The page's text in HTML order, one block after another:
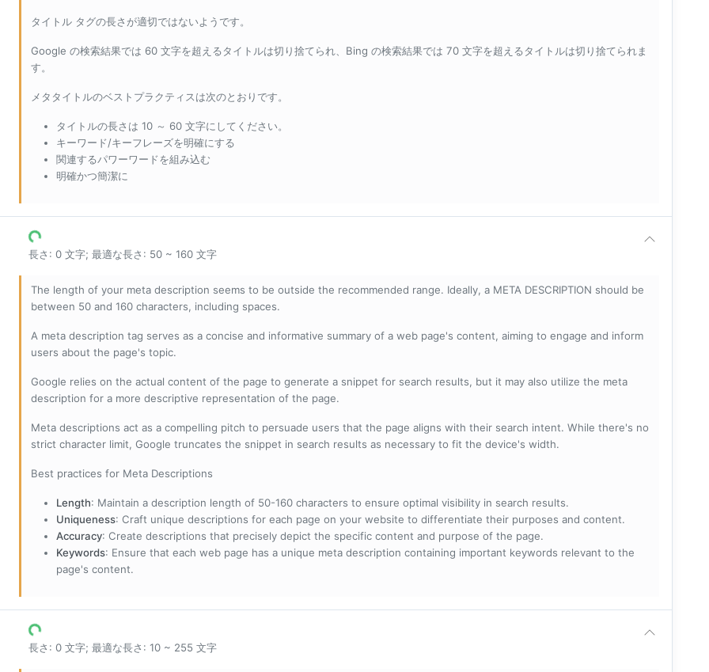
タイトル タグの長さが適切ではないようです。
Google の検索結果では 60 文字を超えるタイトルは切り捨てられ、Bing の検索結果では 70 文字を超えるタイトルは切り捨てられま
す。
メタタイトルのベストプラクティスは次のとおりです。
タイトルの長さは 10 ～ 60 文字にしてください。
キーワード/キーフレーズを明確にする
関連するパワーワードを組み込む
明確かつ簡潔に
長さ: 0 文字; 最適な長さ: 50 ~ 160 文字
The length of your meta description seems to be outside the recommended range. Ideally, a META DESCRIPTION should be
between 50 and 160 characters, including spaces.
A meta description tag serves as a concise and informative summary of a web page's content, aiming to engage and inform
users about the page's topic.
Google relies on the actual content of the page to generate a snippet for search results, but it may also utilize the meta
description for a more descriptive representation of the page.
Meta descriptions act as a compelling pitch to persuade users that the page aligns with their search intent. While there's no
strict character limit, Google truncates the snippet in search results as necessary to fit the device's width.
Best practices for Meta Descriptions
Length: Maintain a description length of 50-160 characters to ensure optimal visibility in search results.
Uniqueness: Craft unique descriptions for each page on your website to differentiate their purposes and content.
Accuracy: Create descriptions that precisely depict the specific content and purpose of the page.
Keywords: Ensure that each web page has a unique meta description containing important keywords relevant to the
page's content.
長さ: 0 文字; 最適な長さ: 10 ~ 255 文字